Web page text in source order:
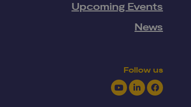
Upcoming Events
News
Follow us
YoutubeLinkedInFacebook